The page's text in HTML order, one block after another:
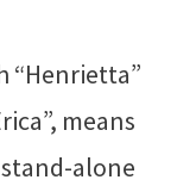
“Henrietta”
means
stand-alone